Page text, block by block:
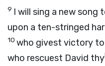
9 I will sing a new song
upon a ten-stringed
10 who givest victory to
who rescuest David thy